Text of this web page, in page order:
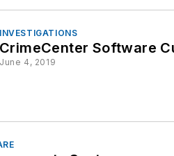
INVESTIGATIONS
CrimeCenter Software
June 4, 2019